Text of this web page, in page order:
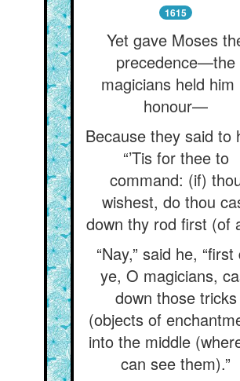
1615
Yet gave Moses
precedence—the
magicians held him
honour—
Because they said to
“’Tis for thee to
command: (if)
wishest, do thou
down thy rod first (of
“Nay,” said he, “first
ye, O magicians,
down those tricks
(objects of
into the middle
can see them).”